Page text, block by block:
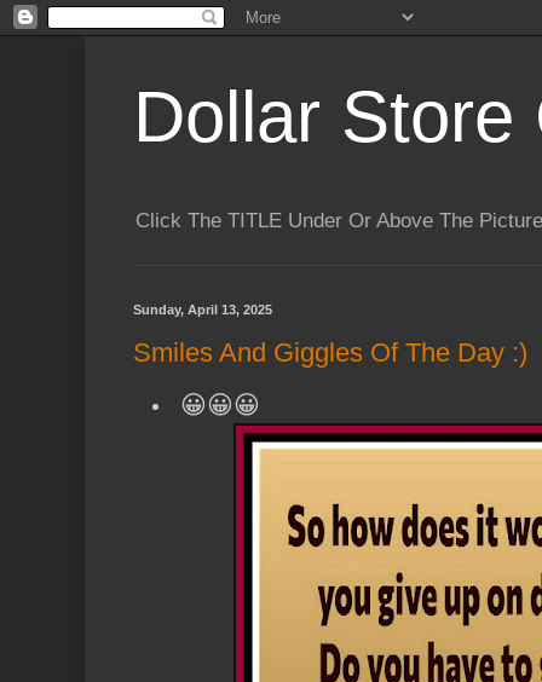
Dollar Store
Click The TITLE Under Or Above The
Sunday, April 13, 2025
Smiles And Giggles Of The Day :)
😀😀😀